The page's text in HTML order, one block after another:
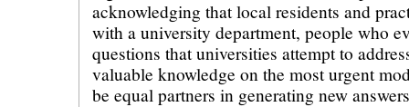
acknowledging that local residents and
with a university department, people who
questions that universities attempt to
valuable knowledge on the most urgent
be equal partners in generating new